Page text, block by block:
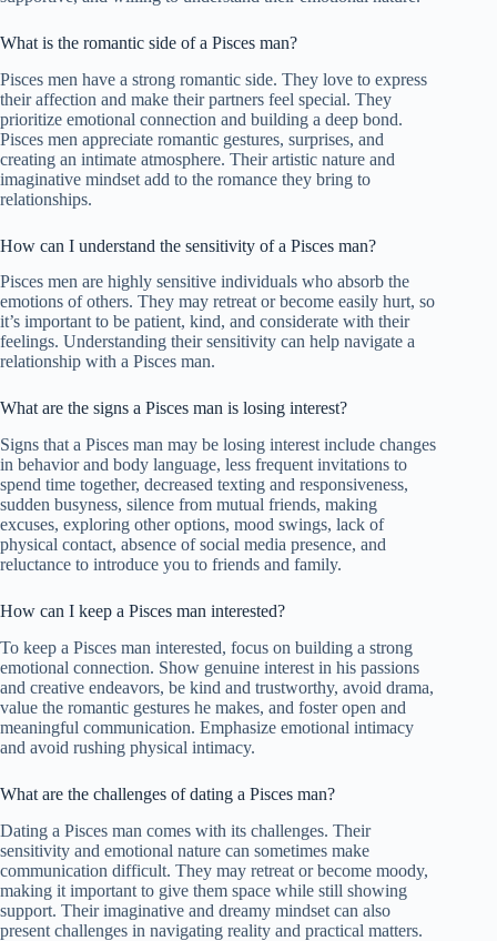
What is the romantic side of a Pisces man?
Pisces men have a strong romantic side. They love to express
their affection and make their partners feel special. They
prioritize emotional connection and building a deep bond.
Pisces men appreciate romantic gestures, surprises, and
creating an intimate atmosphere. Their artistic nature and
imaginative mindset add to the romance they bring to
relationships.
How can I understand the sensitivity of a Pisces man?
Pisces men are highly sensitive individuals who absorb the
emotions of others. They may retreat or become easily hurt, so
it’s important to be patient, kind, and considerate with their
feelings. Understanding their sensitivity can help navigate a
relationship with a Pisces man.
What are the signs a Pisces man is losing interest?
Signs that a Pisces man may be losing interest include changes
in behavior and body language, less frequent invitations to
spend time together, decreased texting and responsiveness,
sudden busyness, silence from mutual friends, making
excuses, exploring other options, mood swings, lack of
physical contact, absence of social media presence, and
reluctance to introduce you to friends and family.
How can I keep a Pisces man interested?
To keep a Pisces man interested, focus on building a strong
emotional connection. Show genuine interest in his passions
and creative endeavors, be kind and trustworthy, avoid drama,
value the romantic gestures he makes, and foster open and
meaningful communication. Emphasize emotional intimacy
and avoid rushing physical intimacy.
What are the challenges of dating a Pisces man?
Dating a Pisces man comes with its challenges. Their
sensitivity and emotional nature can sometimes make
communication difficult. They may retreat or become moody,
making it important to give them space while still showing
support. Their imaginative and dreamy mindset can also
present challenges in navigating reality and practical matters.